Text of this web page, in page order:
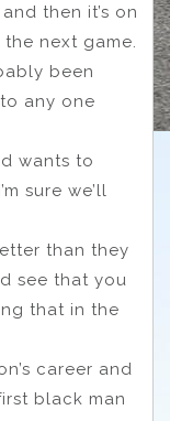
then it’s on
next game.
been
any one
wants to
sure we’ll
than they
see that you
that in the
career and
black man